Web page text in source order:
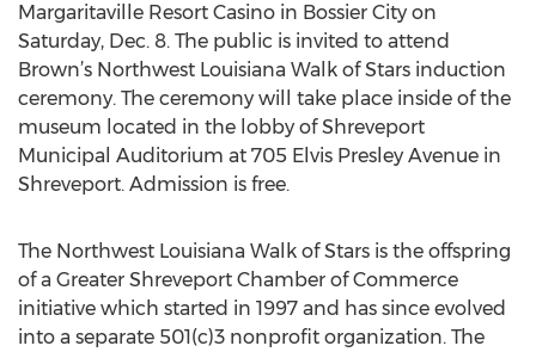
Margaritaville Resort Casino in Bossier City on
Saturday, Dec. 8. The public is invited to attend
Brown’s Northwest Louisiana Walk of Stars induction
ceremony. The ceremony will take place inside of the
museum located in the lobby of Shreveport
Municipal Auditorium at 705 Elvis Presley Avenue in
Shreveport. Admission is free.
The Northwest Louisiana Walk of Stars is the offspring
of a Greater Shreveport Chamber of Commerce
initiative which started in 1997 and has since evolved
into a separate 501(c)3 nonprofit organization. The